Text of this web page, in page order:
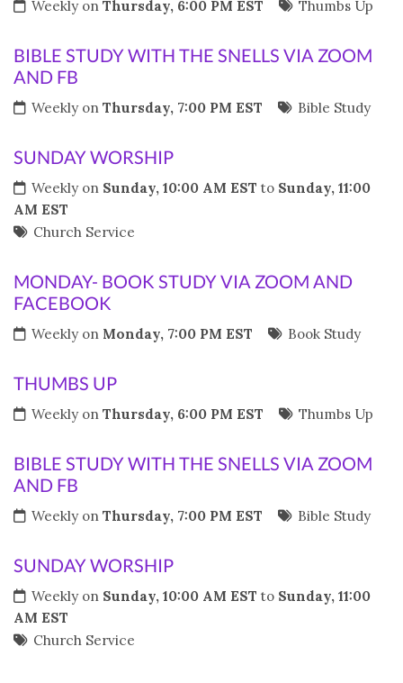
Weekly on Thursday, 6:00 PM EST Thumbs Up
BIBLE STUDY WITH THE SNELLS VIA ZOOM
AND FB
Weekly on Thursday, 7:00 PM EST Bible Study
SUNDAY WORSHIP
Weekly on Sunday, 10:00 AM EST to Sunday, 11:00
AM EST
Church Service
MONDAY- BOOK STUDY VIA ZOOM AND
FACEBOOK
Weekly on Monday, 7:00 PM EST Book Study
THUMBS UP
Weekly on Thursday, 6:00 PM EST Thumbs Up
BIBLE STUDY WITH THE SNELLS VIA ZOOM
AND FB
Weekly on Thursday, 7:00 PM EST Bible Study
SUNDAY WORSHIP
Weekly on Sunday, 10:00 AM EST to Sunday, 11:00
AM EST
Church Service